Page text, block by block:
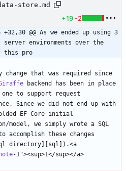
store.md
+19 -2
+32,30 @@ As we ended up using 3
environments over the
this pro
change that was required since
backend has been in place
one to support request
Since we did not end up with
EF Core initial
model, we simply wrote a SQL
accomplish these changes
directory][sql]).<a